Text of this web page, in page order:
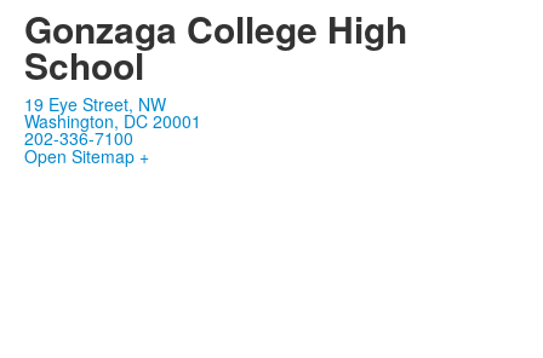
Gonzaga College High
School
19 Eye Street, NW
Washington, DC 20001
202-336-7100
Open Sitemap +